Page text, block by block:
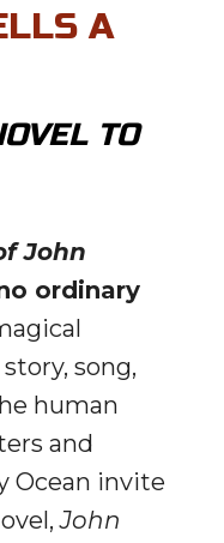
A
TO
John
ordinary
song,
human
and
Ocean invite
John